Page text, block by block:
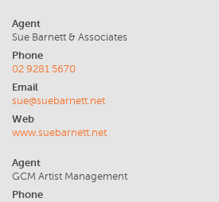
Agent
Sue Barnett & Associates
Phone
02 9281 5670
Email
sue@suebarnett.net
Web
www.suebarnett.net
Agent
GCM Artist Management
Phone